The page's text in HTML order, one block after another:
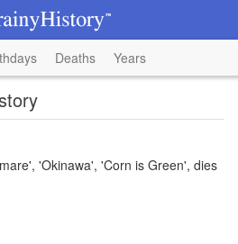
Deaths Years
'Okinawa', 'Corn is Green', dies